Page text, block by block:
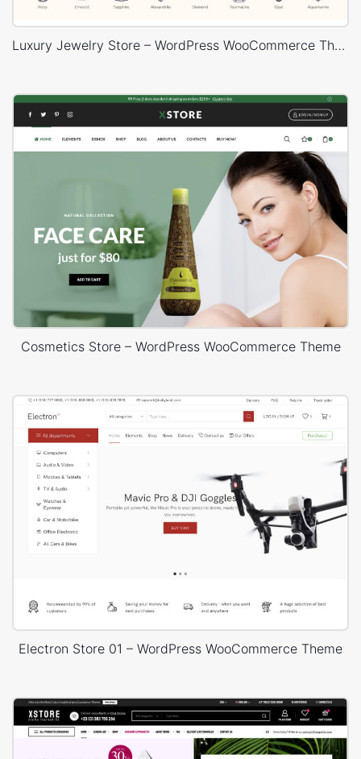
Luxury Jewelry Store – WordPress WooCommerce Theme
Cosmetics Store – WordPress WooCommerce Theme
Electron Store 01 – WordPress WooCommerce Theme